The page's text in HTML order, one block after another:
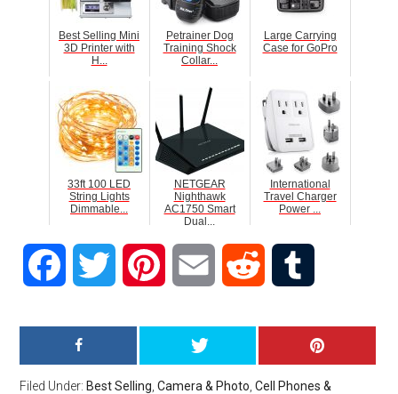
Best Selling Mini
3D Printer with
H...
Petrainer Dog
Training Shock
Collar...
Large Carrying
Case for GoPro
33ft 100 LED
String Lights
Dimmable...
NETGEAR
Nighthawk
AC1750 Smart
Dual...
International
Travel Charger
Power ...
Facebook Twitter Pinterest Email Reddit
Filed Under: Best Selling ,Camera & Photo ,Cell Phones &